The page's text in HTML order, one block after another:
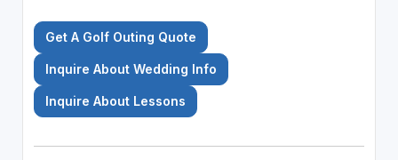
Get A Golf Outing Quote
Inquire About Wedding Info
Inquire About Lessons